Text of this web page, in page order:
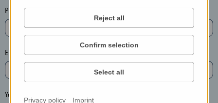
e
t
h
e
n
t
r
Phone*
E-mail*
Your message
Reject all
Confirm selection
Select all
Privacy policy Imprint